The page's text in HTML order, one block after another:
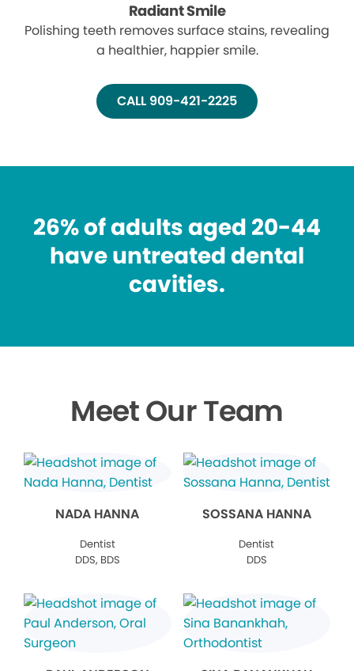
Radiant Smile
Polishing teeth removes surface stains, revealing
a healthier, happier smile.
CALL 909-421-2225
26% of adults aged 20-44
have untreated dental
cavities.
Meet Our Team
NADA HANNA
Dentist
DDS, BDS
SOSSANA HANNA
Dentist
DDS